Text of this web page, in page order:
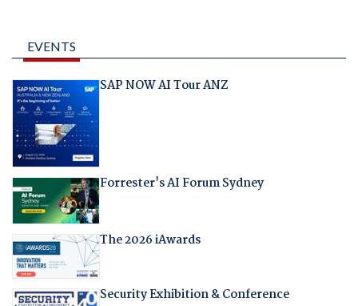
EVENTS
SAP NOW AI Tour ANZ
Forrester's AI Forum Sydney
The 2026 iAwards
Security Exhibition & Conference